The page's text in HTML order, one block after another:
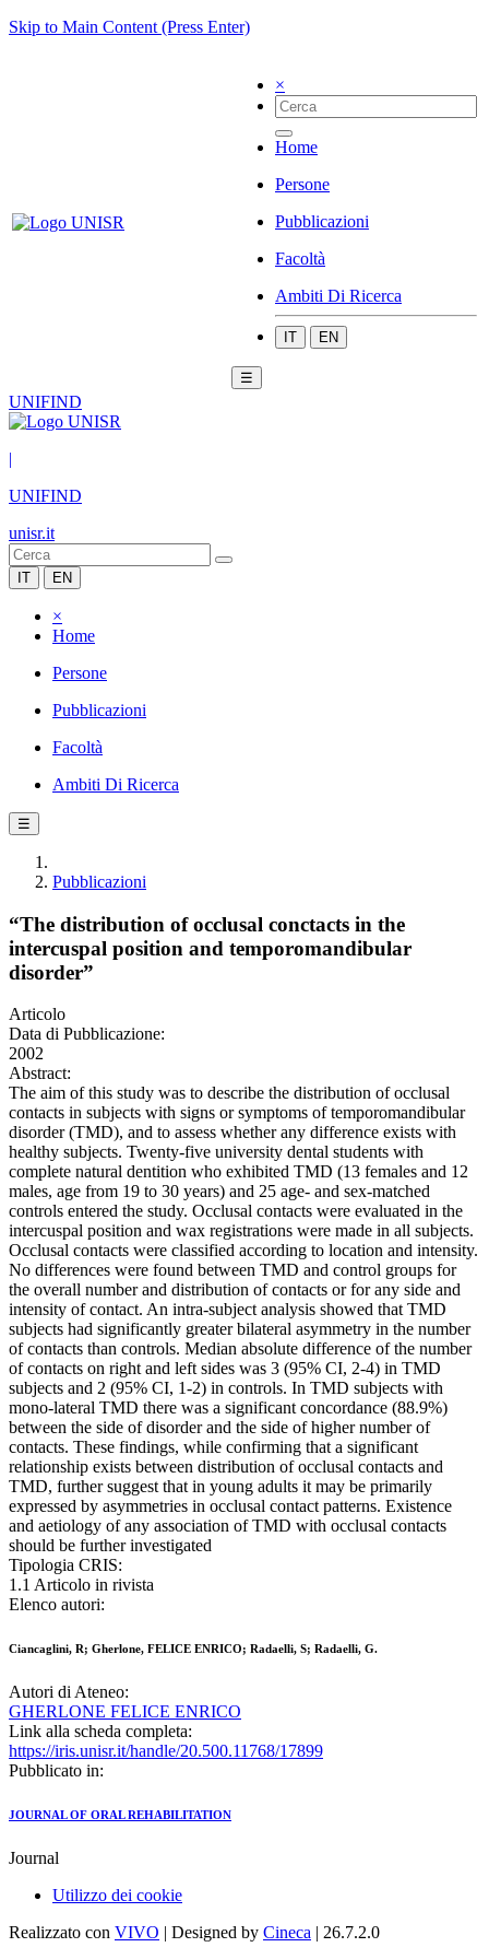
Skip to Main Content (Press Enter)
×
Home
Persone
Pubblicazioni
Facoltà
Ambiti Di Ricerca
IT EN
☰
UNIFIND
|
UNIFIND
unisr.it
IT EN
×
Home
Persone
Pubblicazioni
Facoltà
Ambiti Di Ricerca
☰
Pubblicazioni
“The distribution of occlusal conctacts in the
intercuspal position and temporomandibular
disorder”
Articolo
Data di Pubblicazione:
2002
Abstract:
The aim of this study was to describe the distribution of occlusal
contacts in subjects with signs or symptoms of temporomandibular
disorder (TMD), and to assess whether any difference exists with
healthy subjects. Twenty-five university dental students with
complete natural dentition who exhibited TMD (13 females and 12
males, age from 19 to 30 years) and 25 age- and sex-matched
controls entered the study. Occlusal contacts were evaluated in the
intercuspal position and wax registrations were made in all subjects.
Occlusal contacts were classified according to location and intensity.
No differences were found between TMD and control groups for
the overall number and distribution of contacts or for any side and
intensity of contact. An intra-subject analysis showed that TMD
subjects had significantly greater bilateral asymmetry in the number
of contacts than controls. Median absolute difference of the number
of contacts on right and left sides was 3 (95% CI, 2-4) in TMD
subjects and 2 (95% CI, 1-2) in controls. In TMD subjects with
mono-lateral TMD there was a significant concordance (88.9%)
between the side of disorder and the side of higher number of
contacts. These findings, while confirming that a significant
relationship exists between distribution of occlusal contacts and
TMD, further suggest that in young adults it may be primarily
expressed by asymmetries in occlusal contact patterns. Existence
and aetiology of any association of TMD with occlusal contacts
should be further investigated
Tipologia CRIS:
1.1 Articolo in rivista
Elenco autori:
Ciancaglini, R; Gherlone, FELICE ENRICO; Radaelli, S; Radaelli, G.
Autori di Ateneo:
GHERLONE FELICE ENRICO
Link alla scheda completa:
https://iris.unisr.it/handle/20.500.11768/17899
Pubblicato in:
JOURNAL OF ORAL REHABILITATION
Journal
Utilizzo dei cookie
Realizzato con VIVO | Designed by Cineca | 26.7.2.0